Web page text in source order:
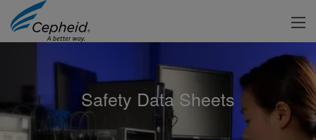
Safety Data Sheets